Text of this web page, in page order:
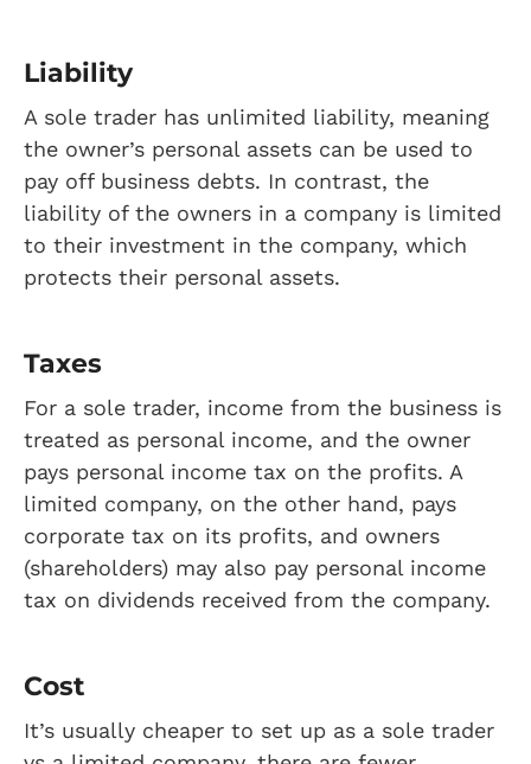
Liability
A sole trader has unlimited liability, meaning
the owner’s personal assets can be used to
pay off business debts. In contrast, the
liability of the owners in a company is limited
to their investment in the company, which
protects their personal assets.
Taxes
For a sole trader, income from the business is
treated as personal income, and the owner
pays personal income tax on the profits. A
limited company, on the other hand, pays
corporate tax on its profits, and owners
(shareholders) may also pay personal income
tax on dividends received from the company.
Cost
It’s usually cheaper to set up as a sole trader